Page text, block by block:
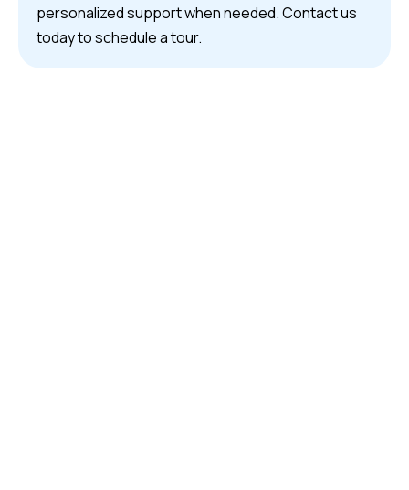
personalized support when needed. Contact us
today to schedule a tour.